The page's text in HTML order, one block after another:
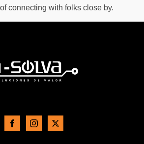
connecting with folks close by.